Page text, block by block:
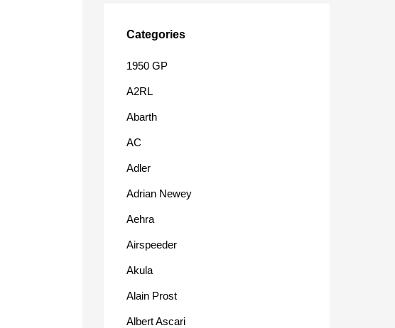
Categories
1950 GP
A2RL
Abarth
AC
Adler
Adrian Newey
Aehra
Airspeeder
Akula
Alain Prost
Albert Ascari